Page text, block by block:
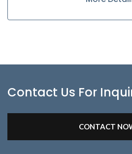
Contact Us For
CONTACT